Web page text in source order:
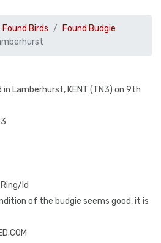
Found Birds
Found Budgie
in Lamberhurst, KENT (TN3) on 9th
Id
of the budgie seems good, it is